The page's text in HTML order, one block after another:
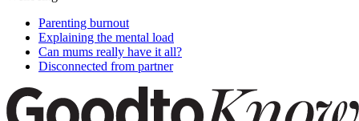
Parenting burnout
Explaining the mental load
Can mums really have it all?
Disconnected from partner